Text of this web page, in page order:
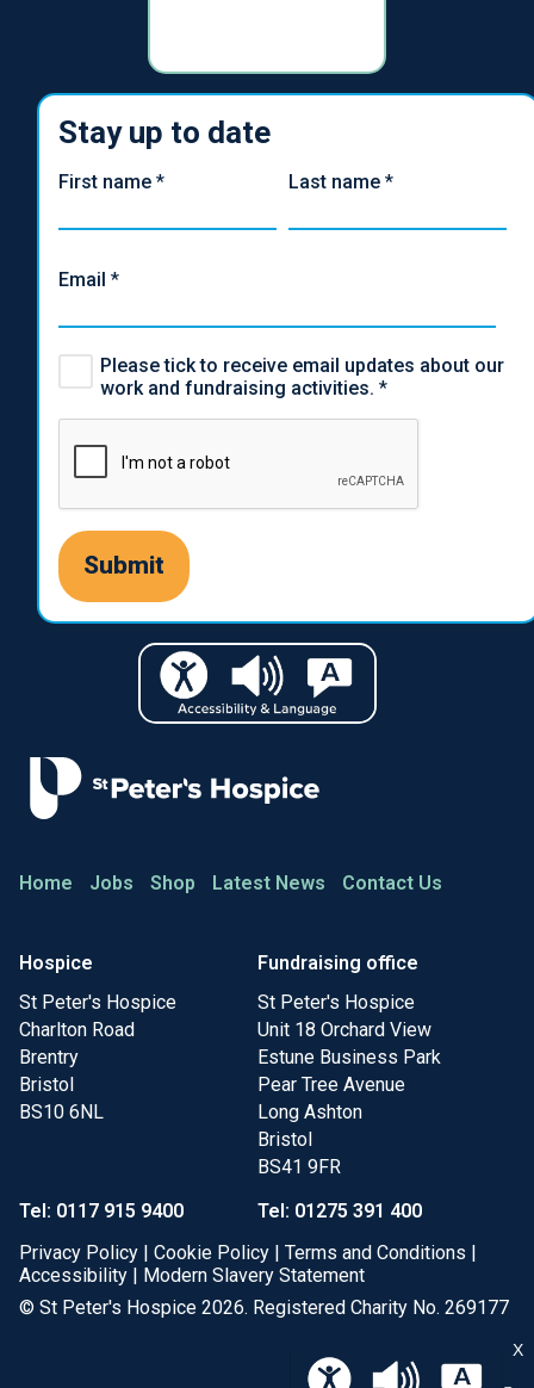
X
Home Jobs Shop Latest News Contact Us
Hospice
St Peter's Hospice
Charlton Road
Brentry
Bristol
BS10 6NL
Fundraising office
St Peter's Hospice
Unit 18 Orchard View
Estune Business Park
Pear Tree Avenue
Long Ashton
Bristol
BS41 9FR
Tel: 0117 915 9400
Tel: 01275 391 400
Privacy Policy | Cookie Policy | Terms and Conditions |
Accessibility | Modern Slavery Statement
© St Peter's Hospice 2026. Registered Charity No. 269177
Stay up to date
First name * Last name *
Email *
Please tick to receive email updates about our
work and fundraising activities. *